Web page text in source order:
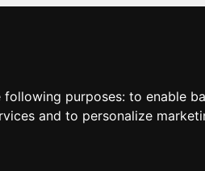
purposes: to enable
and to personalize